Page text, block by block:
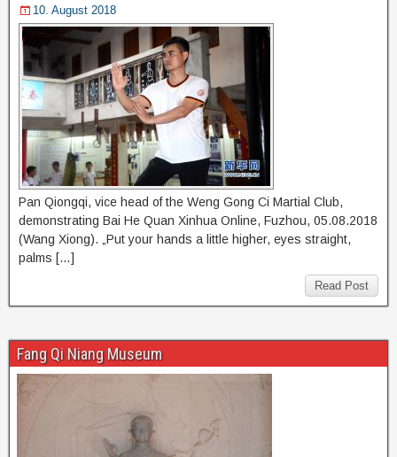
10. August 2018
Pan Qiongqi, vice head of the Weng Gong Ci Martial Club,
demonstrating Bai He Quan Xinhua Online, Fuzhou, 05.08.2018
(Wang Xiong). „Put your hands a little higher, eyes straight,
palms […]
Read Post
Fang Qi Niang Museum